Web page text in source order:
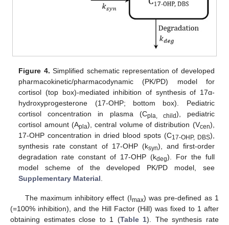
Figure 4. Simplified schematic representation of developed
pharmacokinetic/pharmacodynamic (PK/PD) model for
cortisol (top box)-mediated inhibition of synthesis of 17α-
hydroxyprogesterone (17-OHP; bottom box). Pediatric
cortisol concentration in plasma (Cpla, child), pediatric
cortisol amount (Apla), central volume of distribution (Vcen),
17-OHP concentration in dried blood spots (C17-OHP, DBS),
synthesis rate constant of 17-OHP (ksyn), and first-order
degradation rate constant of 17-OHP (kdeg). For the full
model scheme of the developed PK/PD model, see
Supplementary Material
The maximum inhibitory effect (Imax) was pre-defined as 1
(=100% inhibition), and the Hill Factor (Hill) was fixed to 1 after
obtaining estimates close to 1 (Table 1). The synthesis rate